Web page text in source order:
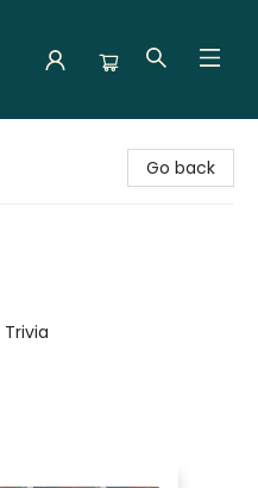
Go back
Trivia